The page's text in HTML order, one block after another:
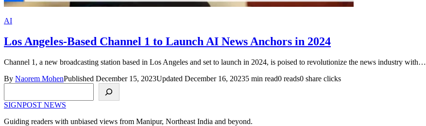
AI
Los Angeles-Based Channel 1 to Launch AI News Anchors in 2024
Channel 1, a new broadcasting station based in Los Angeles and set to launch in 2024, is poised to revolutionize the news industry with…
By Naorem MohenPublished December 15, 2023Updated December 16, 20235 min read0 reads0 share clicks
SIGNPOST NEWS
Guiding readers with unbiased views from Manipur, Northeast India and beyond.